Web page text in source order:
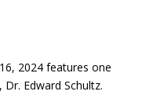
2024 features one
Edward Schultz.